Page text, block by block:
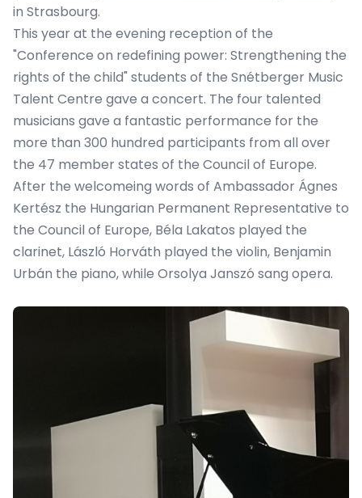
in Strasbourg.
This year at the evening reception of the
"Conference on redefining power: Strengthening the
rights of the child" students of the Snétberger Music
Talent Centre gave a concert. The four talented
musicians gave a fantastic performance for the
more than 300 hundred participants from all over
the 47 member states of the Council of Europe.
After the welcomeing words of Ambassador Ágnes
Kertész the Hungarian Permanent Representative to
the Council of Europe, Béla Lakatos played the
clarinet, László Horváth played the violin, Benjamin
Urbán the piano, while Orsolya Janszó sang opera.